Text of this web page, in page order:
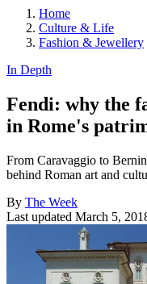
Home
Culture & Life
Fashion & Jewellery
In Depth
Fendi: why the
in Rome's
From Caravaggio to
behind Roman art and
By The Week
Last updated March 5,